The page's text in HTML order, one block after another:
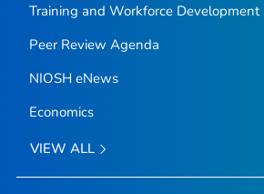
Training and Workforce Development
Peer Review Agenda
NIOSH eNews
Economics
VIEW ALL